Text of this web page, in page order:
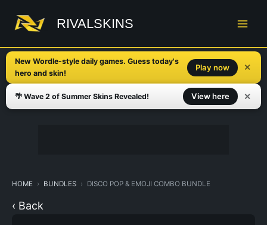
content
RIVALSKINS
New Wordle-style daily games. Guess today's
hero and skin!
Play now ✕
🌴 Wave 2 of Summer Skins Revealed! View here ✕
HOME BUNDLES DISCO POP & EMOJI COMBO BUNDLE
‹ Back